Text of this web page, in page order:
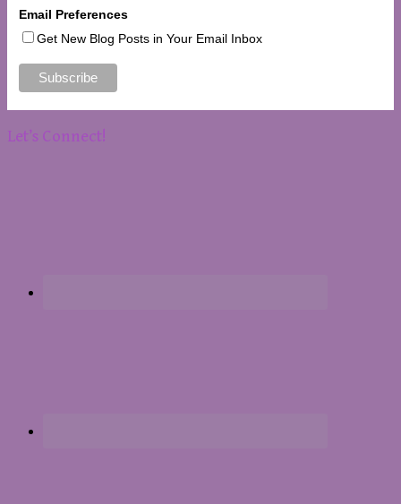
Email Preferences
Get New Blog Posts in Your Email Inbox
Let’s Connect!